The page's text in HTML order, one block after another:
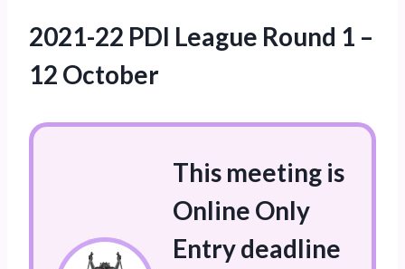
2021-22 PDI League Round 1 –
12 October
This meeting is
Online Only
Entry deadline